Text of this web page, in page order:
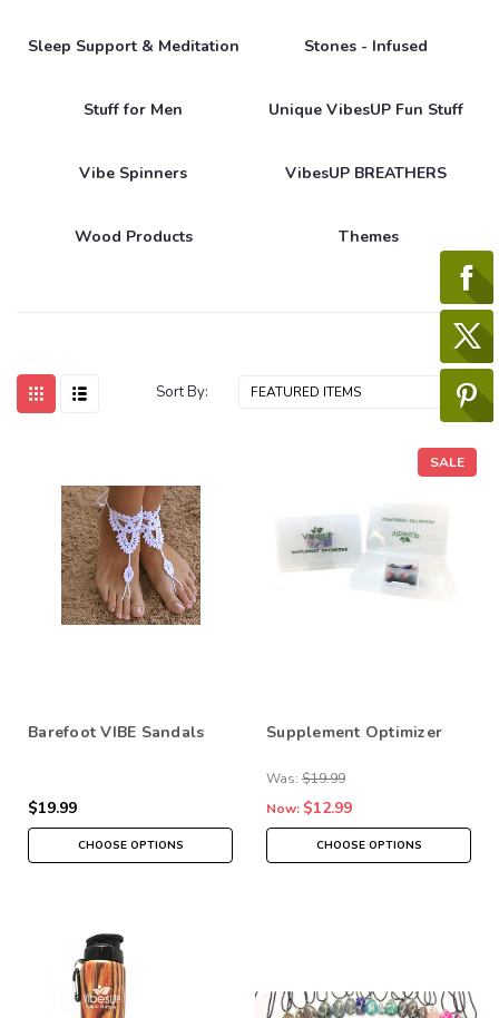
Sleep Support & Meditation Stones - Infused
Stuff for Men Unique VibesUP Fun Stuff
Vibe Spinners VibesUP BREATHERS
Wood Products Themes
Sort By:
Barefoot VIBE Sandals
$19.99
CHOOSE OPTIONS
SALE
Supplement Optimizer
Was: $19.99
Now: $12.99
CHOOSE OPTIONS